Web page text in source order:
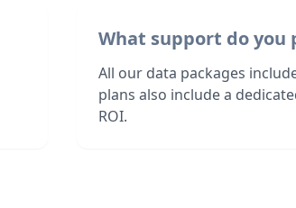
What support do you
All our data packages
plans also include a
ROI.